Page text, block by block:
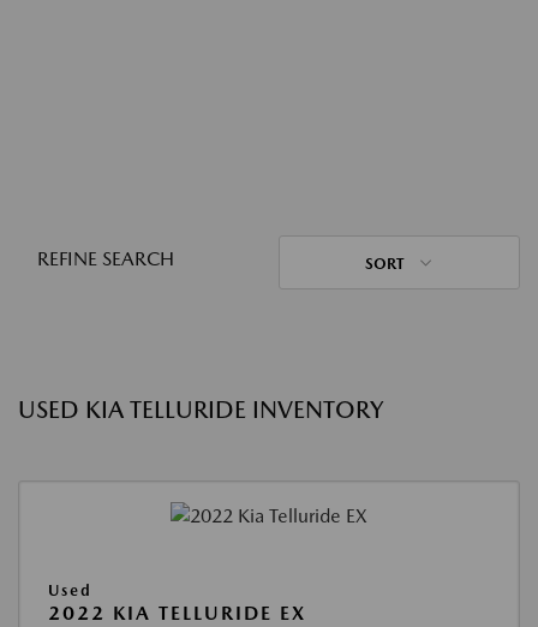
REFINE SEARCH SORT
USED KIA TELLURIDE INVENTORY
Used
2022 KIA TELLURIDE EX